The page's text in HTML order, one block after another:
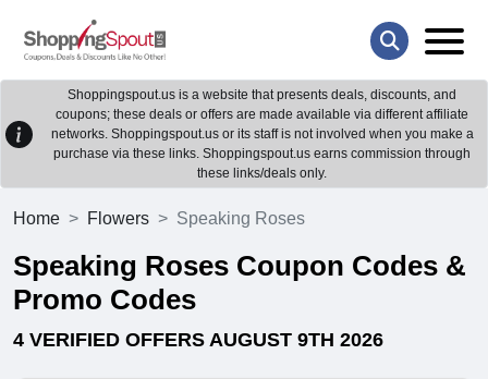
Shoppingspout.us is a website that presents deals, discounts, and
coupons; these deals or offers are made available via different affiliate
networks. Shoppingspout.us or its staff is not involved when you make a
purchase via these links. Shoppingspout.us earns commission through
these links/deals only.
Home Flowers Speaking Roses
Speaking Roses Coupon Codes &
Promo Codes
4 VERIFIED OFFERS AUGUST 9TH 2026